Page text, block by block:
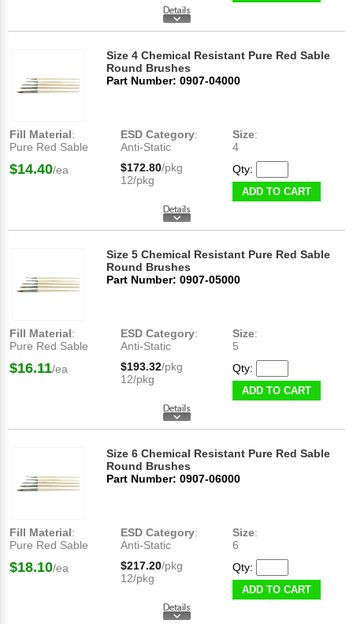
Size 4 Chemical Resistant Pure Red Sable
Round Brushes
Part Number: 0907-04000
Fill Material:
Pure Red Sable
ESD Category:
Anti-Static
Size:
4
$14.40/ea $172.80/pkg
12/pkg
Qty:
ADD TO CART
Size 5 Chemical Resistant Pure Red Sable
Round Brushes
Part Number: 0907-05000
Fill Material:
Pure Red Sable
ESD Category:
Anti-Static
Size:
5
$16.11/ea $193.32/pkg
12/pkg
Qty:
ADD TO CART
Size 6 Chemical Resistant Pure Red Sable
Round Brushes
Part Number: 0907-06000
Fill Material:
Pure Red Sable
ESD Category:
Anti-Static
Size:
6
$18.10/ea $217.20/pkg
12/pkg
Qty:
ADD TO CART